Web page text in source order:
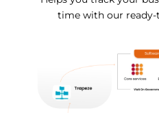
time with our